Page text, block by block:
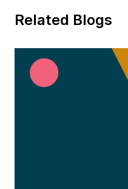
Related Blogs